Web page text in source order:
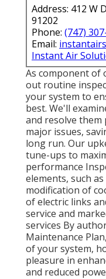
Address: 412 W
91202
Phone: (747)
Email:
Instant Air
As component of
out routine
your system to
best. We'll
and resolve
major issues,
long run. Our
tune-ups to
performance
elements, such
modification of
of electric links
service and
services By
Maintenance
of your system,
pleasure in
and reduced